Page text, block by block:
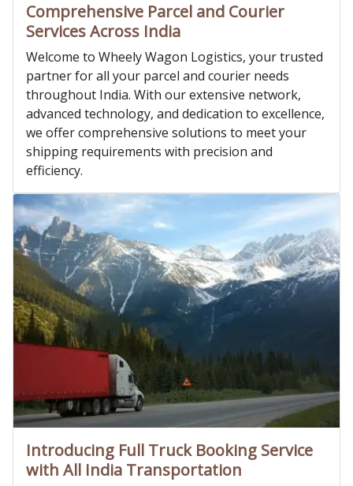
Comprehensive Parcel and Courier
Services Across India
Welcome to Wheely Wagon Logistics, your trusted
partner for all your parcel and courier needs
throughout India. With our extensive network,
advanced technology, and dedication to excellence,
we offer comprehensive solutions to meet your
shipping requirements with precision and
efficiency.
Introducing Full Truck Booking Service
with All India Transportation